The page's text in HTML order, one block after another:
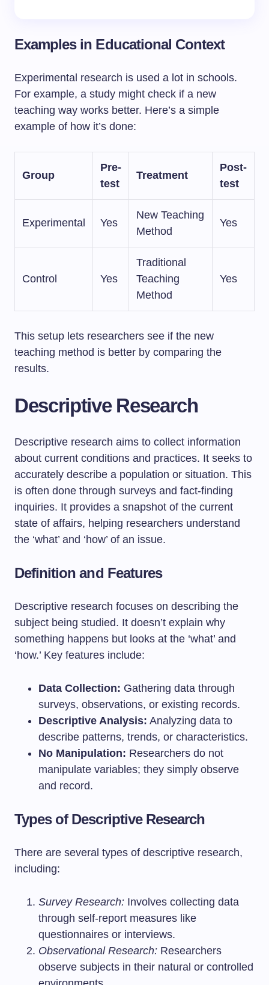
Examples in Educational Context
Experimental research is used a lot in schools.
For example, a study might check if a new
teaching way works better. Here’s a simple
example of how it’s done:
Group
Pre-
test
Treatment
Post-
test
Experimental Yes
New Teaching
Method
Yes
Control Yes
Traditional
Teaching
Method
Yes
This setup lets researchers see if the new
teaching method is better by comparing the
results.
Descriptive Research
Descriptive research aims to collect information
about current conditions and practices. It seeks to
accurately describe a population or situation. This
is often done through surveys and fact-finding
inquiries. It provides a snapshot of the current
state of affairs, helping researchers understand
the ‘what’ and ‘how’ of an issue.
Definition and Features
Descriptive research focuses on describing the
subject being studied. It doesn’t explain why
something happens but looks at the ‘what’ and
‘how.’ Key features include:
Data Collection: Gathering data through
surveys, observations, or existing records.
Descriptive Analysis: Analyzing data to
describe patterns, trends, or characteristics.
No Manipulation: Researchers do not
manipulate variables; they simply observe
and record.
Types of Descriptive Research
There are several types of descriptive research,
including:
Survey Research: Involves collecting data
through self-report measures like
questionnaires or interviews.
Observational Research: Researchers
observe subjects in their natural or controlled